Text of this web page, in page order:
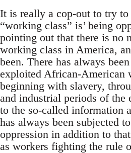
It is really a cop-out to try
“working class” is’ being
pointing out that there is no
working class in America,
been. There has always
exploited African-American
beginning with slavery,
and industrial periods of the
to the so-called information
has always been subjected
oppression in addition to
as workers fighting the rule